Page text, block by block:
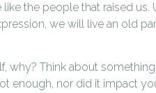
the people that raised us.
we will live an old
why? Think about something
enough, nor did it impact